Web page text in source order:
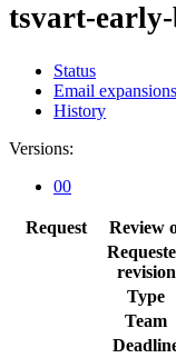
tsvart-early-
Status
Email expansions
History
Versions:
00
Request Review
revision
Type
Team